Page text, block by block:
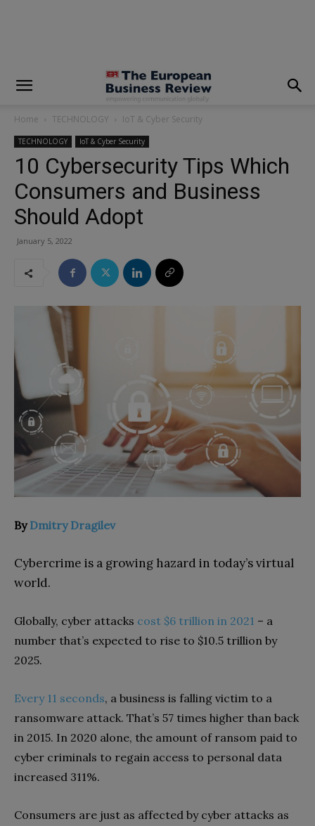
Home TECHNOLOGY IoT & Cyber Security
TECHNOLOGY IoT & Cyber Security
10 Cybersecurity Tips Which
Consumers and Business
Should Adopt
January 5, 2022
ByDmitry Dragilev
Cybercrime is a growing hazard in today’s virtual
world.
Globally, cyber attacks cost $6 trillion in 2021 – a
number that’s expected to rise to $10.5 trillion by
2025.
Every 11 seconds, a business is falling victim to a
ransomware attack. That’s 57 times higher than back
in 2015. In 2020 alone, the amount of ransom paid to
cyber criminals to regain access to personal data
increased 311%.
Consumers are just as affected by cyber attacks as